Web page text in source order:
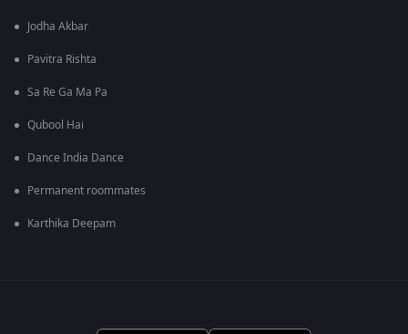
Jodha Akbar
Pavitra Rishta
Sa Re Ga Ma Pa
Qubool Hai
Dance India Dance
Permanent roommates
Karthika Deepam